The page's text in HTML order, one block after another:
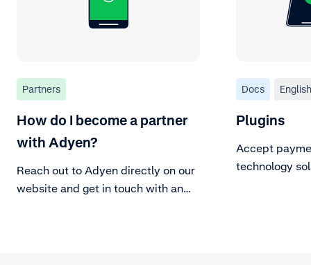
Partners
How do I become a partner
with Adyen?
Reach out to Adyen directly on our
website and get in touch with an
Docs English
Plugins
Accept
technology